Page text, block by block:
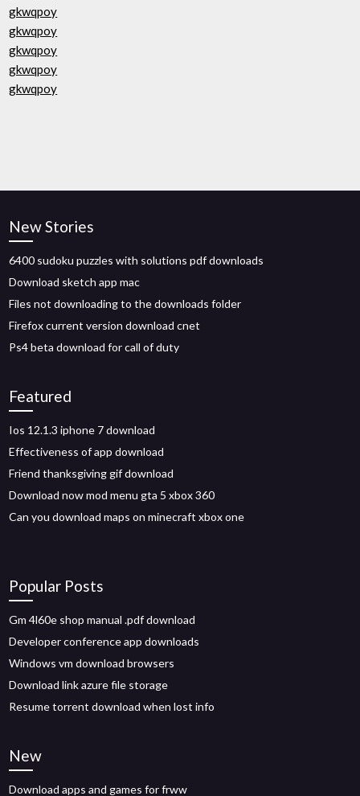
gkwqpoy
gkwqpoy
gkwqpoy
gkwqpoy
gkwqpoy
New Stories
6400 sudoku puzzles with solutions pdf downloads
Download sketch app mac
Files not downloading to the downloads folder
Firefox current version download cnet
Ps4 beta download for call of duty
Featured
Ios 12.1.3 iphone 7 download
Effectiveness of app download
Friend thanksgiving gif download
Download now mod menu gta 5 xbox 360
Can you download maps on minecraft xbox one
Popular Posts
Gm 4l60e shop manual .pdf download
Developer conference app downloads
Windows vm download browsers
Download link azure file storage
Resume torrent download when lost info
New
Download apps and games for frww